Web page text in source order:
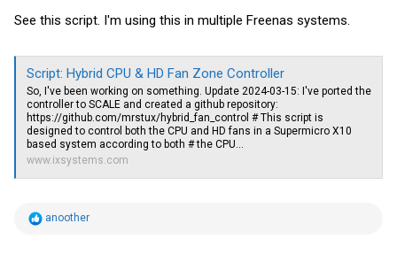
See this script. I'm using this in multiple Freenas systems.
Script: Hybrid CPU & HD Fan Zone Controller
So, I've been working on something. Update 2024-03-15: I've ported the
controller to SCALE and created a github repository:
https://github.com/mrstux/hybrid_fan_control # This script is
designed to control both the CPU and HD fans in a Supermicro X10
based system according to both # the CPU...
www.ixsystems.com
R
anoother